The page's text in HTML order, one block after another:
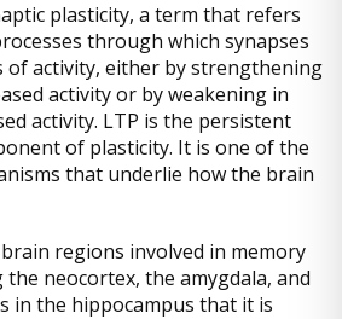
plasticity, a term that refers
through which synapses
activity, either by strengthening
activity or by weakening in
activity. LTP is the persistent
of plasticity. It is one of the
that underlie how the brain
regions involved in memory
the neocortex, the amygdala, and
in the hippocampus that it is